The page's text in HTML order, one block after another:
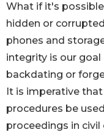
What if it's
hidden or
phones and
integrity is our
backdating or
It is imperative
procedures be
proceedings in civil